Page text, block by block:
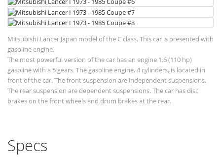
Mitsubishi Lancer Japan model of the C class. This car is presented with
gasoline engine.
The most powerful version of the car has an engine 1.6 (110 hp)
gasoline with a 5 gears. The gasoline engine, 4 cylinders, is located in
front of the car. The front suspension are independent suspensions.
The rear suspension are dependent suspensions. The car has disc
brakes on the front wheels and drum brakes at the rear.
Specs